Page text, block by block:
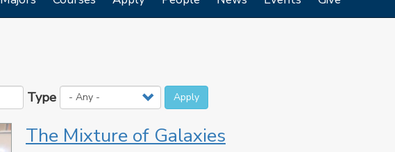
Type Apply
The Mixture of Galaxies